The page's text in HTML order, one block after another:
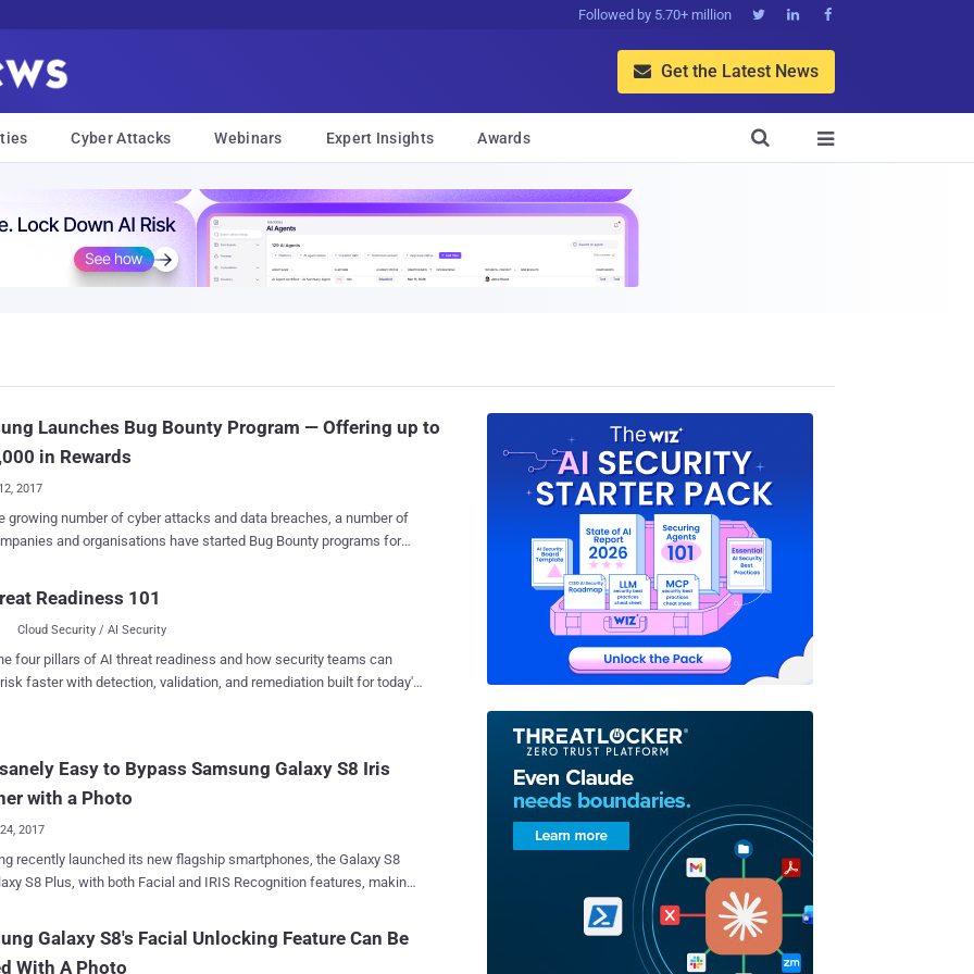
Followed by 5.70+ million   
 Get the Latest News
Cyber Attacks Webinars Expert Insights Awards 

Launches Bug Bounty Program — Offering up to
in Rewards
2017
growing number of cyber attacks and data breaches, a number of
and organisations have started Bug Bounty programs for
in their services and get rewarded. Samsung is the latest in the
companies to launch a bug bounty program, announcing that the
electronics giant will offer rewards of up to $200,000 to
who discovers vulnerabilities in its mobile devices and associated
launched
Rewards Program, you have these devices as your target—the
Galaxy Note, Galaxy A, Galaxy J, and the Galaxy Tab series, as well
Readiness 101
Cloud Security / AI Security
four pillars of AI threat readiness and how security teams can
faster with detection, validation, and remediation built for today's
Easy to Bypass Samsung Galaxy S8 Iris
with a Photo
2017
recently launched its new flagship smartphones, the Galaxy S8
S8 Plus, with both Facial and IRIS Recognition features, making
knew that the Galaxy S8's facial unlock feature could be easily
Galaxy S8's Facial Unlocking Feature Can Be
With A Photo